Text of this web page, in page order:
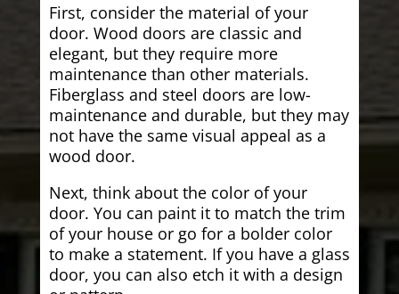
First, consider the material of your
door. Wood doors are classic and
elegant, but they require more
maintenance than other materials.
Fiberglass and steel doors are low-
maintenance and durable, but they may
not have the same visual appeal as a
wood door.
Next, think about the color of your
door. You can paint it to match the trim
of your house or go for a bolder color
to make a statement. If you have a glass
door, you can also etch it with a design